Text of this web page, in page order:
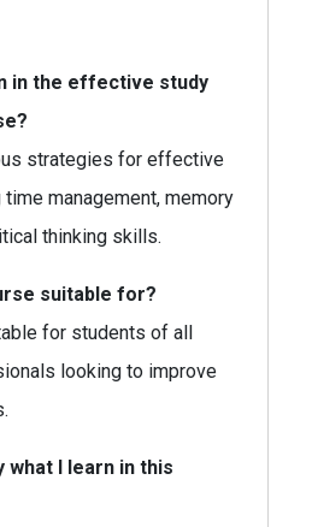
in the effective study
strategies for effective
management, memory
thinking skills.
suitable for?
for students of all
looking to improve
what I learn in this